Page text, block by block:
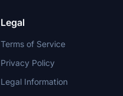
Legal
Terms of Service
Privacy Policy
Legal Information